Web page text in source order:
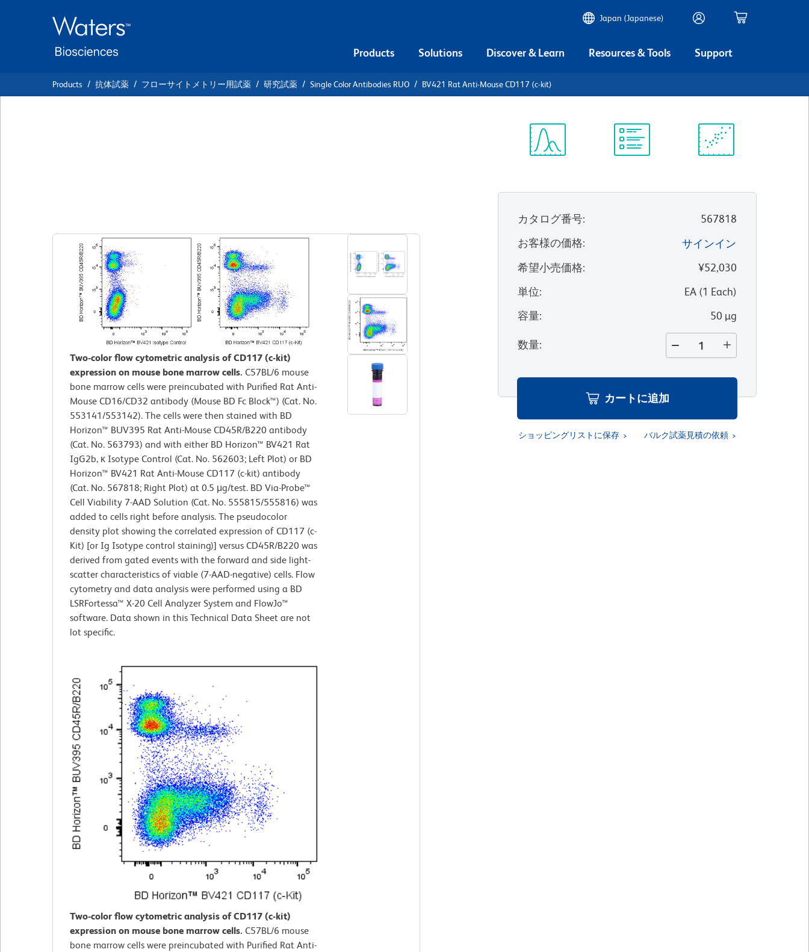
Japan (Japanese)
Products Solutions Discover & Learn Resources & Tools Support
Products 抗体試薬 フローサイトメトリー用試薬 研究試薬 Single Color Antibodies RUO BV421 Rat Anti-Mouse CD117 (c-kit)
Two-color flow cytometric analysis of CD117 (c-kit)
expression on mouse bone marrow cells. C57BL/6 mouse
bone marrow cells were preincubated with Purified Rat Anti-
Mouse CD16/CD32 antibody (Mouse BD Fc Block™) (Cat. No.
553141/553142). The cells were then stained with BD
Horizon™ BUV395 Rat Anti-Mouse CD45R/B220 antibody
(Cat. No. 563793) and with either BD Horizon™ BV421 Rat
IgG2b, κ Isotype Control (Cat. No. 562603; Left Plot) or BD
Horizon™ BV421 Rat Anti-Mouse CD117 (c-kit) antibody
(Cat. No. 567818; Right Plot) at 0.5 μg/test. BD Via-Probe™
Cell Viability 7-AAD Solution (Cat. No. 555815/555816) was
added to cells right before analysis. The pseudocolor
density plot showing the correlated expression of CD117 (c-
Kit) [or Ig Isotype control staining)] versus CD45R/B220 was
derived from gated events with the forward and side light-
scatter characteristics of viable (7-AAD-negative) cells. Flow
cytometry and data analysis were performed using a BD
LSRFortessa™ X-20 Cell Analyzer System and FlowJo™
software. Data shown in this Technical Data Sheet are not
lot specific.
Two-color flow cytometric analysis of CD117 (c-kit)
expression on mouse bone marrow cells. C57BL/6 mouse
bone marrow cells were preincubated with Purified Rat Anti-
カタログ番号:
567818
お客様の価格:
サインイン
希望小売価格:
¥52,030
単位: EA(1 Each)
容量: 50 µg
数量:
カートに追加
ショッピングリストに保存 バルク試薬見積の依頼